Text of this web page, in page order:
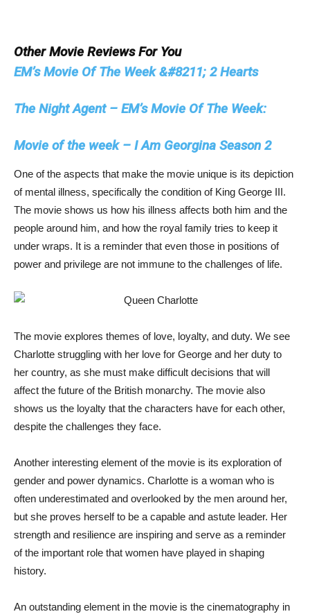
Other Movie Reviews For You
EM’s Movie Of The Week &#8211; 2 Hearts
The Night Agent – EM’s Movie Of The Week:
Movie of the week – I Am Georgina Season 2
One of the aspects that make the movie unique is its depiction
of mental illness, specifically the condition of King George III.
The movie shows us how his illness affects both him and the
people around him, and how the royal family tries to keep it
under wraps. It is a reminder that even those in positions of
power and privilege are not immune to the challenges of life.
The movie explores themes of love, loyalty, and duty. We see
Charlotte struggling with her love for George and her duty to
her country, as she must make difficult decisions that will
affect the future of the British monarchy. The movie also
shows us the loyalty that the characters have for each other,
despite the challenges they face.
Another interesting element of the movie is its exploration of
gender and power dynamics. Charlotte is a woman who is
often underestimated and overlooked by the men around her,
but she proves herself to be a capable and astute leader. Her
strength and resilience are inspiring and serve as a reminder
of the important role that women have played in shaping
history.
An outstanding element in the movie is the cinematography in